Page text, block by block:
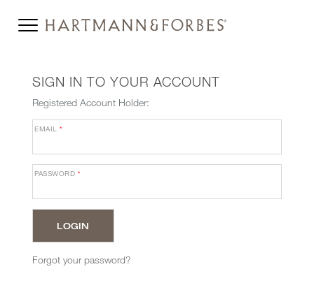
SIGN IN TO YOUR ACCOUNT
Registered Account Holder:
EMAIL*
PASSWORD *
Forgot your password?